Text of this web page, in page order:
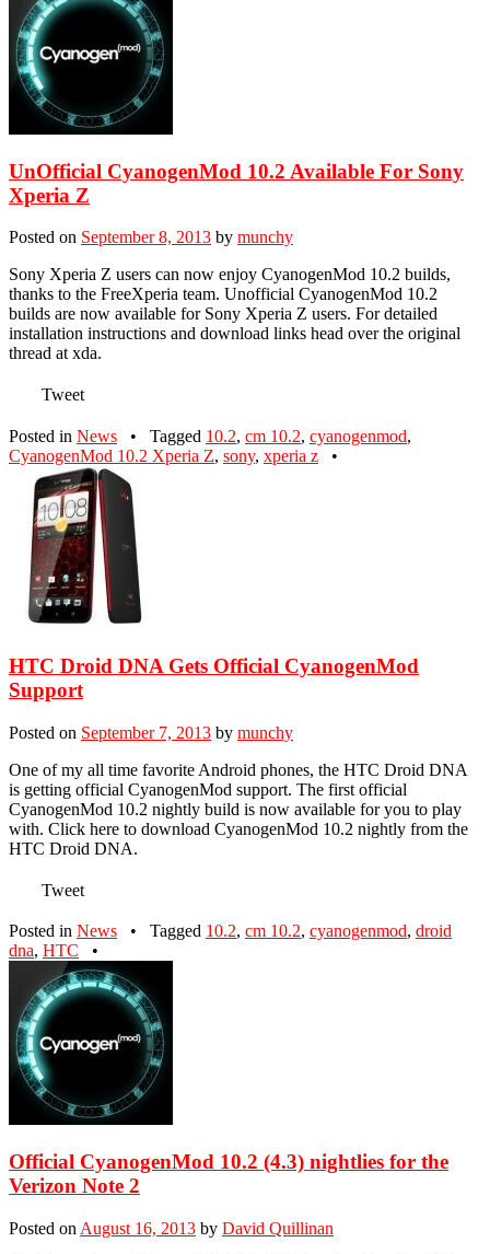
UnOfficial CyanogenMod 10.2 Available For Sony
Xperia Z
Posted on September 8, 2013 by munchy
Sony Xperia Z users can now enjoy CyanogenMod 10.2 builds,
thanks to the FreeXperia team. Unofficial CyanogenMod 10.2
builds are now available for Sony Xperia Z users. For detailed
installation instructions and download links head over the original
thread at xda.
Tweet
Posted in News • Tagged 10.2, cm 10.2, cyanogenmod,
CyanogenMod 10.2 Xperia Z, sony, xperia z •
HTC Droid DNA Gets Official CyanogenMod
Support
Posted on September 7, 2013 by munchy
One of my all time favorite Android phones, the HTC Droid DNA
is getting official CyanogenMod support. The first official
CyanogenMod 10.2 nightly build is now available for you to play
with. Click here to download CyanogenMod 10.2 nightly from the
HTC Droid DNA.
Tweet
Posted in News • Tagged 10.2, cm 10.2, cyanogenmod, droid
dna, HTC •
Official CyanogenMod 10.2 (4.3) nightlies for the
Verizon Note 2
Posted on August 16, 2013 by David Quillinan